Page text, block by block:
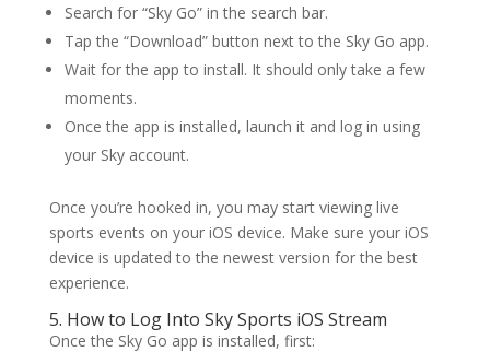
Search for “Sky Go” in the search bar.
Tap the “Download” button next to the Sky Go app.
Wait for the app to install. It should only take a few
moments.
Once the app is installed, launch it and log in using
your Sky account.
Once you’re hooked in, you may start viewing live
sports events on your iOS device. Make sure your iOS
device is updated to the newest version for the best
experience.
5. How to Log Into Sky Sports iOS Stream
Once the Sky Go app is installed, first: